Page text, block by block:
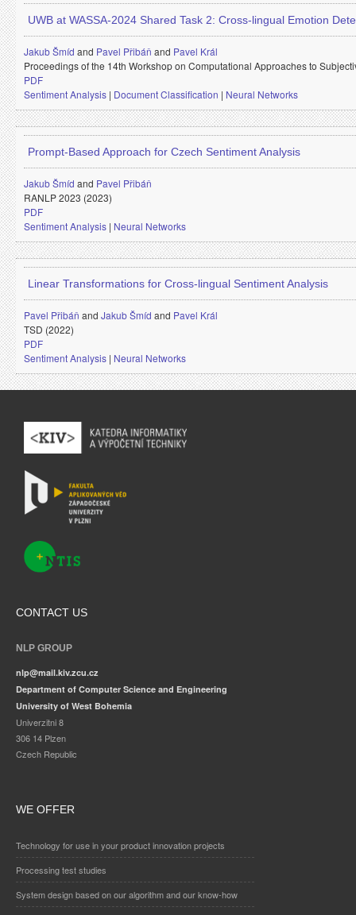
UWB at WASSA-2024 Shared Task 2: Cross-lingual Emotion
Jakub Šmíd and Pavel Přibáň and Pavel Král
Proceedings of the 14th Workshop on Computational Approaches to
PDF
Sentiment Analysis | Document Classification | Neural Networks
Prompt-Based Approach for Czech Sentiment Analysis
Jakub Šmíd and Pavel Přibáň
RANLP 2023 (2023)
PDF
Sentiment Analysis | Neural Networks
Linear Transformations for Cross-lingual Sentiment Analysis
Pavel Přibáň and Jakub Šmíd and Pavel Král
TSD (2022)
PDF
Sentiment Analysis | Neural Networks
CONTACT US
NLP GROUP
nlp@mail.kiv.zcu.cz
Department of Computer Science and Engineering
University of West Bohemia
Univerzitni 8
306 14 Plzen
Czech Republic
WE OFFER
Technology for use in your product innovation projects
Processing test studies
System design based on our algorithm and our know-how